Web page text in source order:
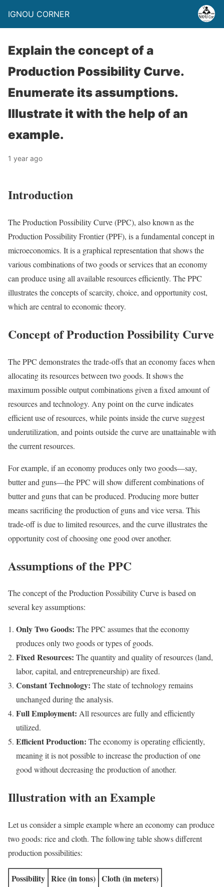
IGNOU CORNER
Explain the concept of a
Production Possibility Curve.
Enumerate its assumptions.
Illustrate it with the help of an
example.
1 year ago
Introduction
The Production Possibility Curve (PPC), also known as the
Production Possibility Frontier (PPF), is a fundamental concept in
microeconomics. It is a graphical representation that shows the
various combinations of two goods or services that an economy
can produce using all available resources efficiently. The PPC
illustrates the concepts of scarcity, choice, and opportunity cost,
which are central to economic theory.
Concept of Production Possibility Curve
The PPC demonstrates the trade-offs that an economy faces when
allocating its resources between two goods. It shows the
maximum possible output combinations given a fixed amount of
resources and technology. Any point on the curve indicates
efficient use of resources, while points inside the curve suggest
underutilization, and points outside the curve are unattainable with
the current resources.
For example, if an economy produces only two goods—say,
butter and guns—the PPC will show different combinations of
butter and guns that can be produced. Producing more butter
means sacrificing the production of guns and vice versa. This
trade-off is due to limited resources, and the curve illustrates the
opportunity cost of choosing one good over another.
Assumptions of the PPC
The concept of the Production Possibility Curve is based on
several key assumptions:
Only Two Goods: The PPC assumes that the economy
produces only two goods or types of goods.
Fixed Resources: The quantity and quality of resources (land,
labor, capital, and entrepreneurship) are fixed.
Constant Technology: The state of technology remains
unchanged during the analysis.
Full Employment: All resources are fully and efficiently
utilized.
Efficient Production: The economy is operating efficiently,
meaning it is not possible to increase the production of one
good without decreasing the production of another.
Illustration with an Example
Let us consider a simple example where an economy can produce
two goods: rice and cloth. The following table shows different
production possibilities:
Possibility Rice (in tons) Cloth (in meters)